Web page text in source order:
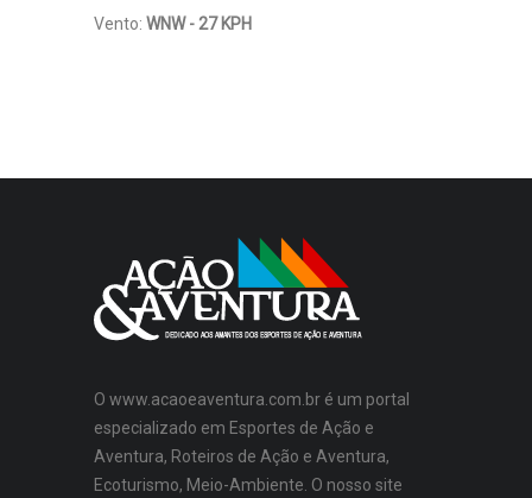
Vento: WNW - 27 KPH
O www.acaoeaventura.com.br é um portal
especializado em Esportes de Ação e
Aventura, Roteiros de Ação e Aventura,
Ecoturismo, Meio-Ambiente. O nosso site